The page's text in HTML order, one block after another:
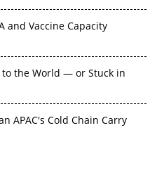
and Vaccine Capacity
the World — or Stuck in
APAC's Cold Chain Carry